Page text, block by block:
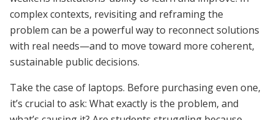
complex contexts, revisiting and reframing the
problem can be a powerful way to reconnect solutions
with real needs—and to move toward more coherent,
sustainable public decisions.
Take the case of laptops. Before purchasing even one,
it’s crucial to ask: What exactly is the problem, and